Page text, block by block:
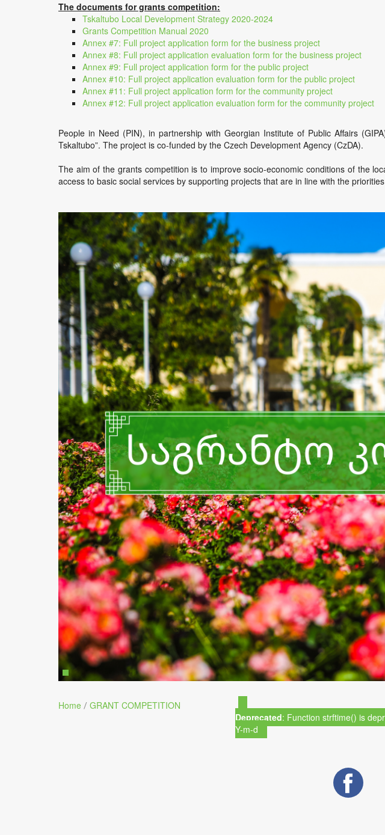
The documents for grants competition:
Tskaltubo Local Development Strategy 2020-2024
Grants Competition Manual 2020
Annex #7: Full project application form for the business project
Annex #8: Full project application evaluation form for the business project
Annex #9: Full project application form for the public project
Annex #10: Full project application evaluation form for the public project
Annex #11: Full project application form for the community project
Annex #12: Full project application evaluation form for the community project
People in Need (PIN), in partnership with Georgian Institute of Public Affairs
Tskaltubo”. The project is co-funded by the Czech Development Agency (CzDA).
The aim of the grants competition is to improve socio-economic conditions of the
access to basic social services by supporting projects that are in line with the
Home / GRANT COMPETITION
Deprecated: Function strftime() is
Y-m-d